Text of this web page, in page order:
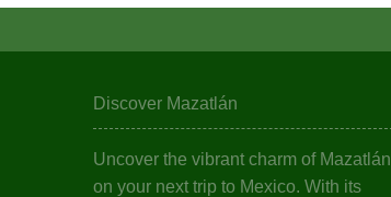
Discover Mazatlán
Uncover the vibrant charm of Mazatlán
on your next trip to Mexico. With its